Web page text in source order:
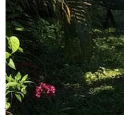
“Thank you for the
seashore, and fruit! I
the warm healing
outside.” - Nancy
“Ellen, I’ll just start out
You’re a visionary, have
you are full of such